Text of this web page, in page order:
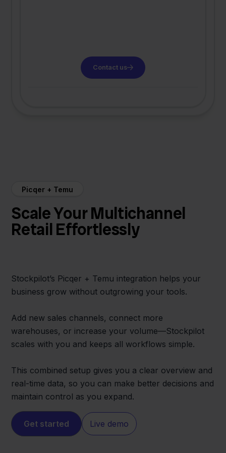
Contact us
Picqer + Temu
Scale Your Multichannel
Retail Effortlessly
Stockpilot’s Picqer + Temu integration helps your
business grow without outgrowing your tools.
Add new sales channels, connect more
warehouses, or increase your volume—Stockpilot
scales with you and keeps all workflows simple.
This combined setup gives you a clear overview and
real-time data, so you can make better decisions and
maintain control as you expand.
Get started Live demo